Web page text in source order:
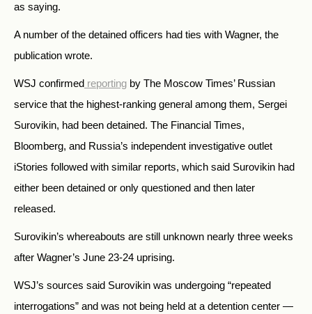
as saying.
A number of the detained officers had ties with Wagner, the
publication wrote.
WSJ confirmed reporting by The Moscow Times’ Russian
service that the highest-ranking general among them, Sergei
Surovikin, had been detained. The Financial Times,
Bloomberg, and Russia’s independent investigative outlet
iStories followed with similar reports, which said Surovikin had
either been detained or only questioned and then later
released.
Surovikin’s whereabouts are still unknown nearly three weeks
after Wagner’s June 23-24 uprising.
WSJ’s sources said Surovikin was undergoing “repeated
interrogations” and was not being held at a detention center —